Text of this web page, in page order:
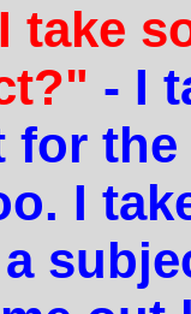
take
- I
for
I